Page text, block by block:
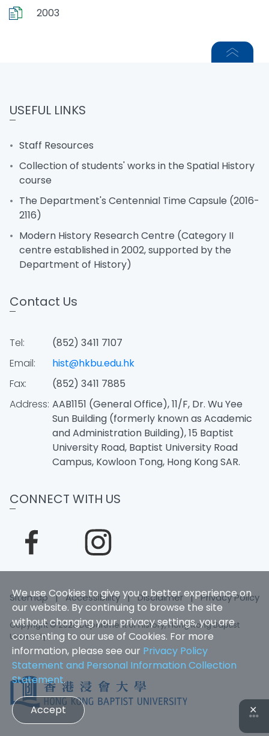
2003
We use Cookies to give you a better experience on
our website. By continuing to browse the site
without changing your privacy settings, you are
consenting to our use of Cookies. For more
information, please see our Privacy Policy
Statement and Personal Information Collection
Statement.
Accept ✕
USEFUL LINKS
Staff Resources
Collection of students' works in the Spatial History
course
The Department's Centennial Time Capsule (2016-
2116)
Modern History Research Centre (Category II
centre established in 2002, supported by the
Department of History)
Contact Us
Tel:
(852) 3411 7107
Email:
hist@hkbu.edu.hk
Fax:
(852) 3411 7885
Address: AAB1151 (General Office), 11/F, Dr. Wu Yee
Sun Building (formerly known as Academic
and Administration Building), 15 Baptist
University Road, Baptist University Road
Campus, Kowloon Tong, Hong Kong SAR.
CONNECT WITH US
Sitemap |Accessibility |Disclaimer|Privacy Policy
Copyright © 2026 Department of History, Hong Kong Baptist
University.